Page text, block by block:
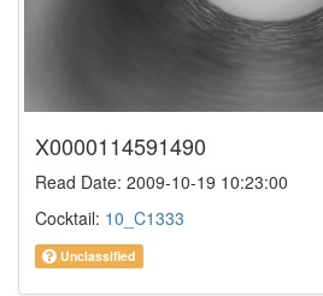
X0000114591490
Read Date: 2009-10-19 10:23:00
Cocktail: 10_C1333
Unclassified